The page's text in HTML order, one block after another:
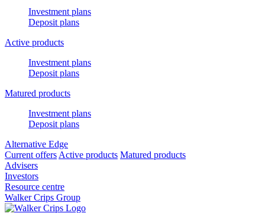
Investment plans
Deposit plans
Active products
Investment plans
Deposit plans
Matured products
Investment plans
Deposit plans
Alternative Edge
Current offers Active products Matured products
Advisers
Investors
Resource centre
Walker Crips Group